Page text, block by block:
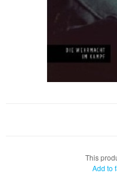
This
Add to